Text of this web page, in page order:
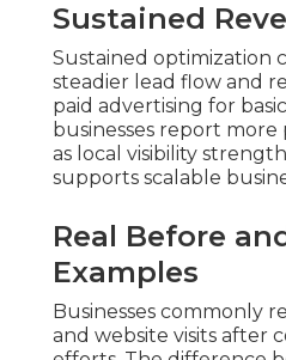
Sustained
Sustained optimization
steadier lead flow and
paid advertising for
businesses report
as local visibility
supports scalable
Real Before
Examples
Businesses commonly
and website visits after